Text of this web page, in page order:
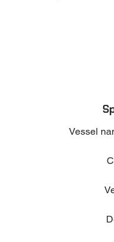
Vessel